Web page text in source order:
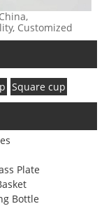
Customized
Square cup
Plate
Bottle